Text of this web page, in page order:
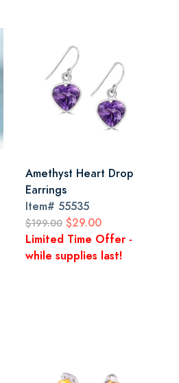
Amethyst Heart Drop
Earrings
Item# 55535
$199.00 $29.00
Limited Time Offer -
while supplies last!